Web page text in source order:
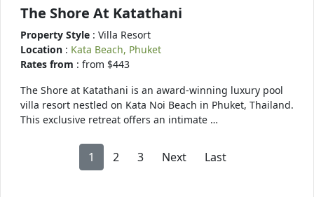
The Shore At Katathani
Property Style : Villa Resort
Location : Kata Beach, Phuket
Rates from : from $443
The Shore at Katathani is an award-winning luxury pool
villa resort nestled on Kata Noi Beach in Phuket, Thailand.
This exclusive retreat offers an intimate …
1 2 3 Next Last